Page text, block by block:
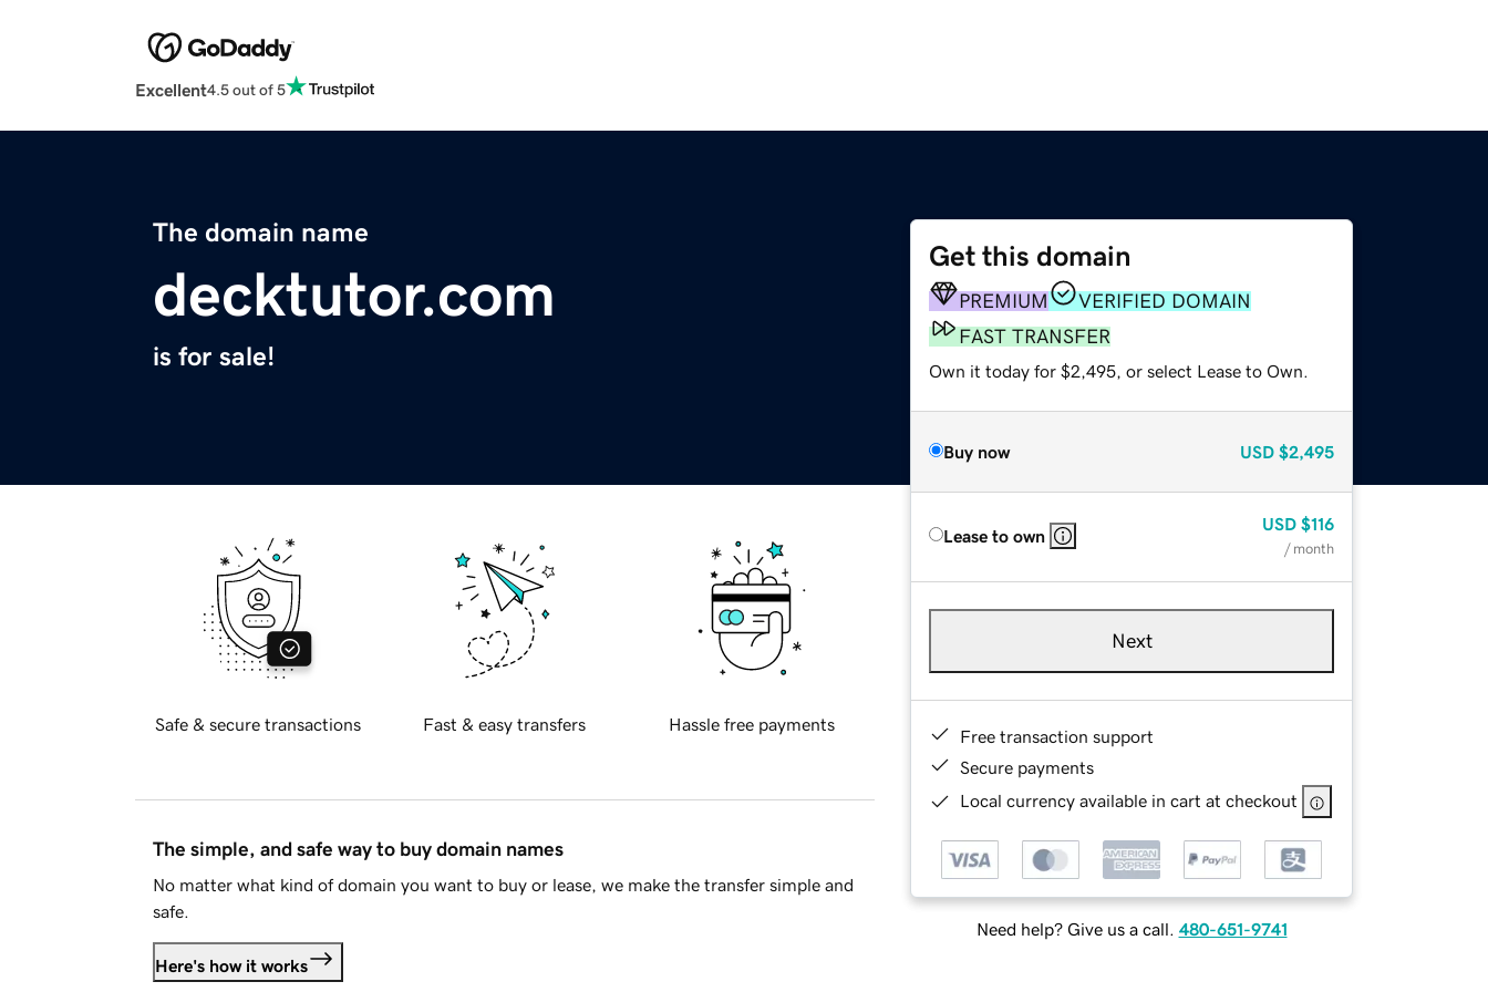
Excellent4.5 out of 5
The domain name
decktutor.com
is for sale!
Get this domain
PREMIUM
VERIFIED DOMAIN
FAST TRANSFER
Own it today for $2,495, or select Lease to Own.
Buy now USD $2,495
Lease to own
USD $116
/ month
Next
Free transaction support
Secure payments
Local currency available in cart at checkout
Need help? Give us a call. 480-651-9741
Safe & secure transactions Fast & easy transfers Hassle free payments
The simple, and safe way to buy domain names
No matter what kind of domain you want to buy or lease, we make the transfer simple and
safe.
Here's how it works